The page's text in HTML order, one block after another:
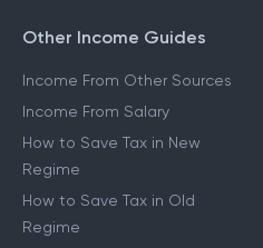
Other Income Guides
Income From Other Sources
Income From Salary
How to Save Tax in New
Regime
How to Save Tax in Old
Regime